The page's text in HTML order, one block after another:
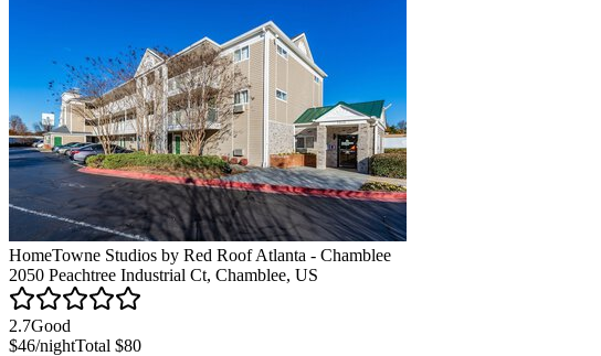
HomeTowne Studios by Red Roof Atlanta - Chamblee
2050 Peachtree Industrial Ct, Chamblee, US
2.7Good
$46/nightTotal $80